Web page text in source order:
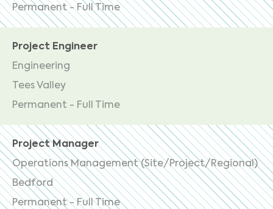
Permanent - Full Time
Project Engineer
Engineering
Tees Valley
Permanent - Full Time
Project Manager
Operations Management (Site/Project/Regional)
Bedford
Permanent - Full Time